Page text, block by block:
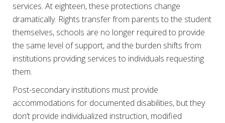
services. At eighteen, these protections change
dramatically. Rights transfer from parents to the student
themselves, schools are no longer required to provide
the same level of support, and the burden shifts from
institutions providing services to individuals requesting
them.
Post-secondary institutions must provide
accommodations for documented disabilities, but they
don’t provide individualized instruction, modified